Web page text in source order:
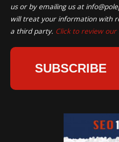
us or by emailing us at
will treat your information with
a third party. Click to review our